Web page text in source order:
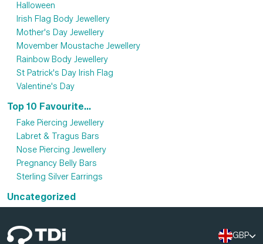
Halloween
Irish Flag Body Jewellery
Mother's Day Jewellery
Movember Moustache Jewellery
Rainbow Body Jewellery
St Patrick's Day Irish Flag
Valentine's Day
Top 10 Favourite...
Fake Piercing Jewellery
Labret & Tragus Bars
Nose Piercing Jewellery
Pregnancy Belly Bars
Sterling Silver Earrings
Uncategorized
GBP